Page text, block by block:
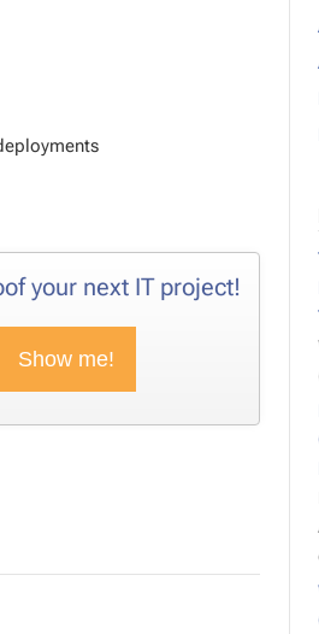
your next IT project!
Show me!